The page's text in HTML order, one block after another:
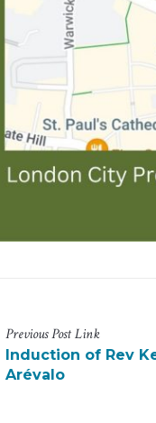
PreviousPostLink
Induction of Rev
Arévalo